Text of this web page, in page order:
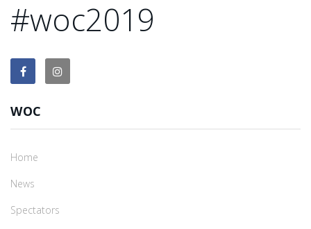
#woc2019
WOC
Home
News
Spectators